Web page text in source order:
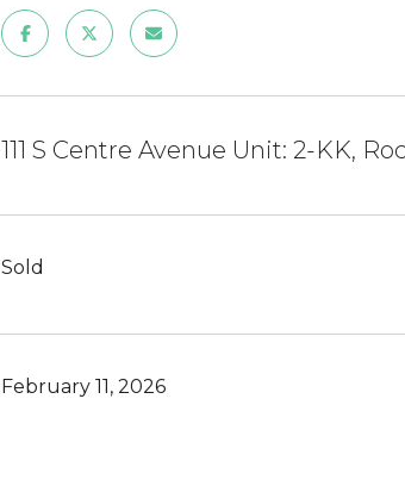
111 S Centre Avenue Unit: 2-KK,
Sold
February 11, 2026